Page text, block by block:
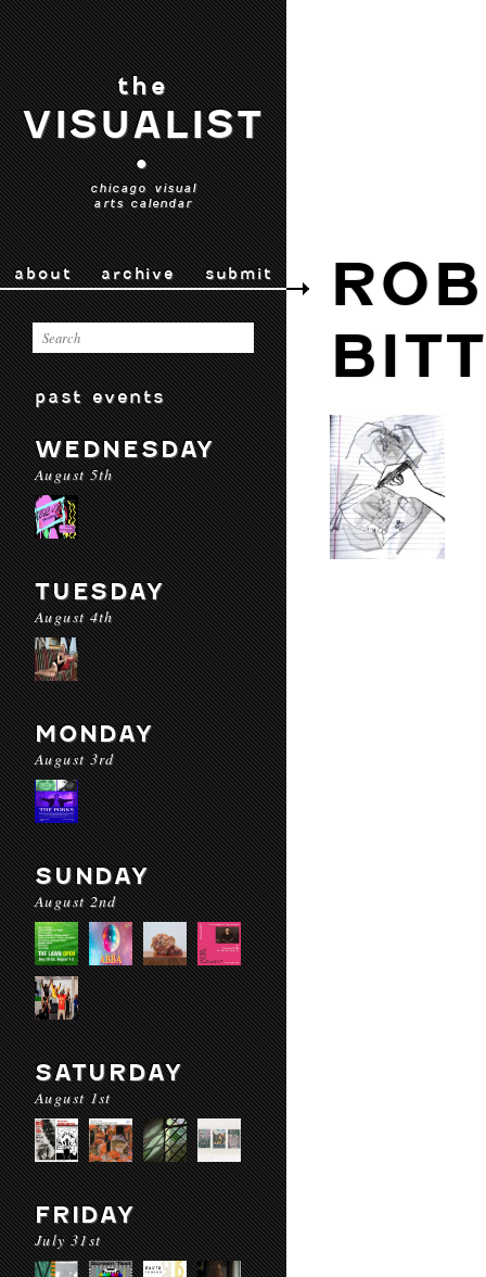
the
VISUALIST
•
chicago visual
arts calendar
about archive submit
past events
WEDNESDAY
August 5th
TUESDAY
August 4th
MONDAY
August 3rd
SUNDAY
August 2nd
SATURDAY
August 1st
FRIDAY
July 31st